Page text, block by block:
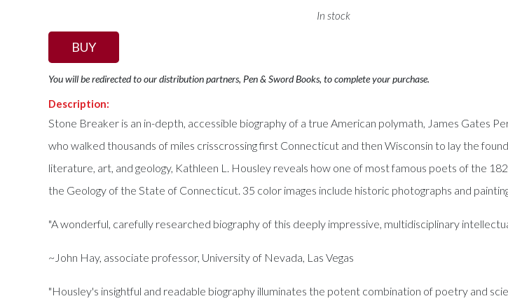
In stock
BUY
You will be redirected to our distribution partners, Pen & Sword Books, to complete your purchase.
Description:
Stone Breaker is an in-depth, accessible biography of a true American polymath, James Gates
who walked thousands of miles crisscrossing first Connecticut and then Wisconsin to lay the
literature, art, and geology, Kathleen L. Housley reveals how one of most famous poets of the
the Geology of the State of Connecticut. 35 color images include historic photographs and
"A wonderful, carefully researched biography of this deeply impressive, multidisciplinary
~John Hay, associate professor, University of Nevada, Las Vegas
"Housley's insightful and readable biography illuminates the potent combination of poetry and